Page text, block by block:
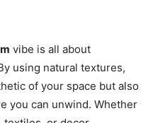
vibe is all about
using natural textures,
of your space but also
you can unwind. Whether